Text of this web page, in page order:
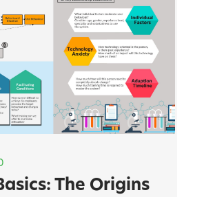
The Origins